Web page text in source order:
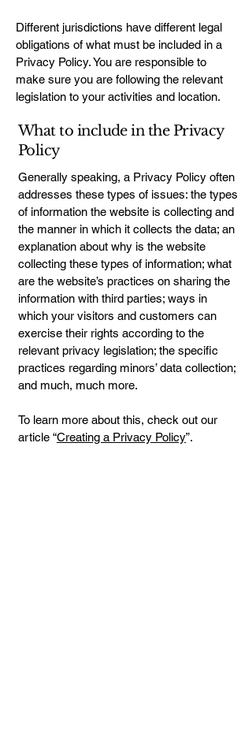
Different jurisdictions have different legal
obligations of what must be included in a
Privacy Policy. You are responsible to
make sure you are following the relevant
legislation to your activities and location.
What to include in the Privacy
Policy
Generally speaking, a Privacy Policy often
addresses these types of issues: the types
of information the website is collecting and
the manner in which it collects the data; an
explanation about why is the website
collecting these types of information; what
are the website’s practices on sharing the
information with third parties; ways in
which your visitors and customers can
exercise their rights according to the
relevant privacy legislation; the specific
practices regarding minors’ data collection;
and much, much more.
To learn more about this, check out our
article “Creating a Privacy Policy”.